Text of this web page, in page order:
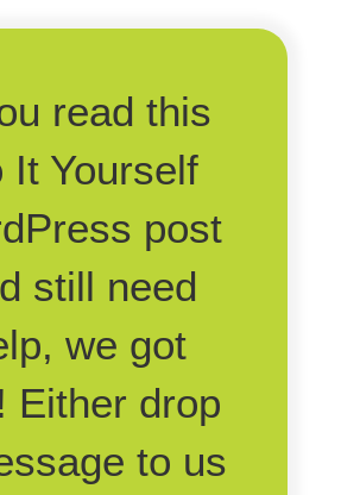
read this
It Yourself
post
still need
we got
Either drop
to us